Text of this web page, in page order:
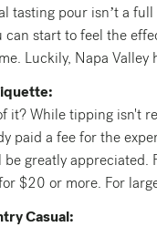
tasting pour isn’t a
can start to feel the
Luckily, Napa Valley
it? While tipping isn't
paid a fee for the
be greatly
$20 or more. For
Casual: